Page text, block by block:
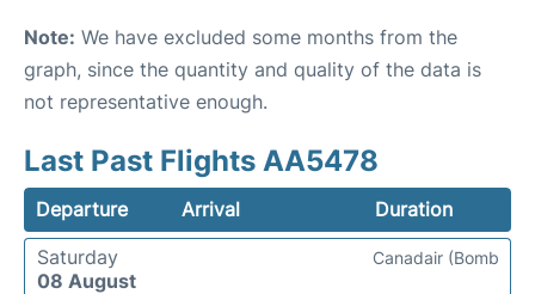
Note: We have excluded some months from the
graph, since the quantity and quality of the data is
not representative enough.
Last Past Flights AA5478
Departure Arrival
Duration
Saturday
08 August
Canadair (Bomb